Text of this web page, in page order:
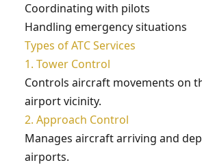
Coordinating with pilots
Handling emergency situations
Types of ATC Services
1. Tower Control
Controls aircraft movements on
airport vicinity.
2. Approach Control
Manages aircraft arriving and
airports.